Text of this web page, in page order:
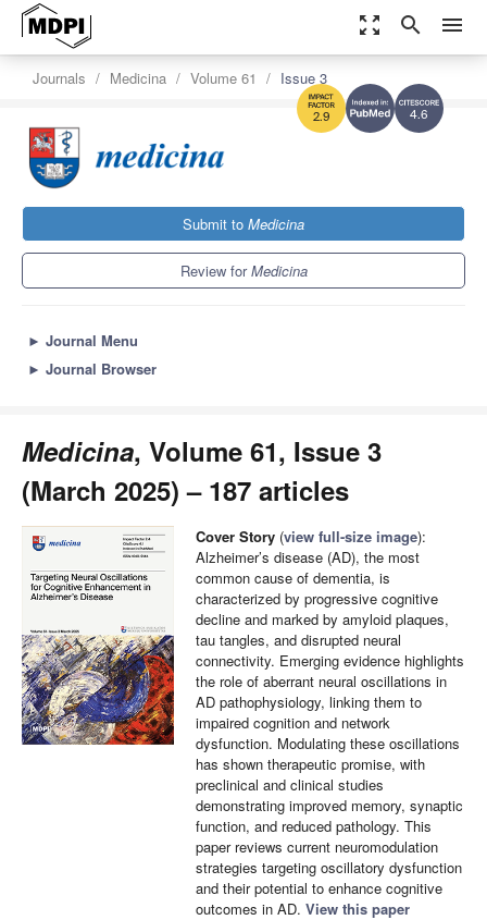
zoom_out_map search menu
4.6
2.9
Journals Medicina Volume 61 Issue 3
Submit to Medicina
Review forMedicina
► Journal Menu
► Journal Browser
Medicina, Volume 61, Issue 3
(March 2025) – 187 articles
Cover Story (view full-size image):
Alzheimer’s disease (AD), the most
common cause of dementia, is
characterized by progressive cognitive
decline and marked by amyloid plaques,
tau tangles, and disrupted neural
connectivity. Emerging evidence highlights
the role of aberrant neural oscillations in
AD pathophysiology, linking them to
impaired cognition and network
dysfunction. Modulating these oscillations
has shown therapeutic promise, with
preclinical and clinical studies
demonstrating improved memory, synaptic
function, and reduced pathology. This
paper reviews current neuromodulation
strategies targeting oscillatory dysfunction
and their potential to enhance cognitive
outcomes in AD. View this paper